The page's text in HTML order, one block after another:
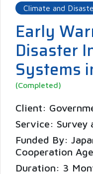
Climate and
Early
Disaster
Systems
(Completed)
Client:
Service: Survey
Funded By:
Cooperation
Duration: 3